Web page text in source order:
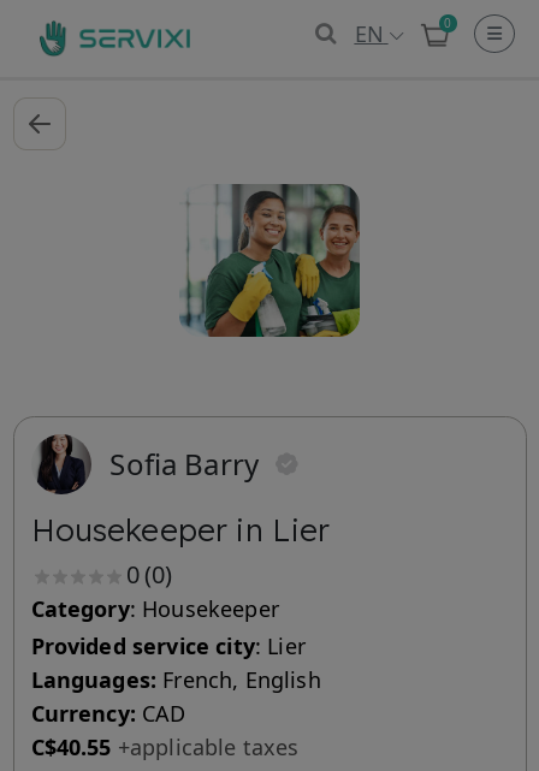
EN 0
Sofia Barry
Housekeeper in Lier
0(0)
Category: Housekeeper
Provided service city: Lier
Languages: French, English
Currency: CAD
C$40.55 +applicable taxes